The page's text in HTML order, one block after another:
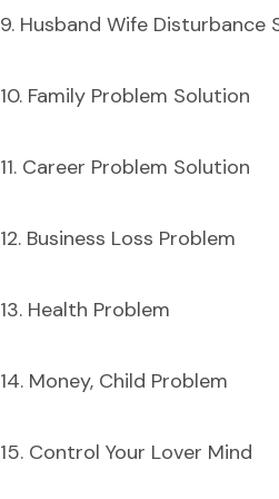
9. Husband Wife Disturbance
10. Family Problem Solution
11. Career Problem Solution
12. Business Loss Problem
13. Health Problem
14. Money, Child Problem
15. Control Your Lover Mind